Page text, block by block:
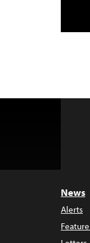
News
Alerts